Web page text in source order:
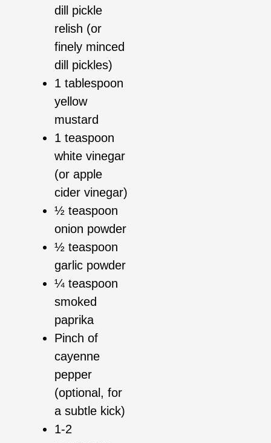
dill pickle
relish (or
finely minced
dill pickles)
1 tablespoon
yellow
mustard
1 teaspoon
white vinegar
(or apple
cider vinegar)
½ teaspoon
onion powder
½ teaspoon
garlic powder
¼ teaspoon
smoked
paprika
Pinch of
cayenne
pepper
(optional, for
a subtle kick)
1-2